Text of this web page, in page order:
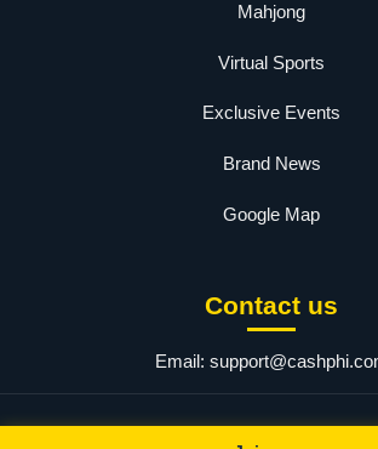
Mahjong
Virtual Sports
Exclusive Events
Brand News
Google Map
Contact us
Email: